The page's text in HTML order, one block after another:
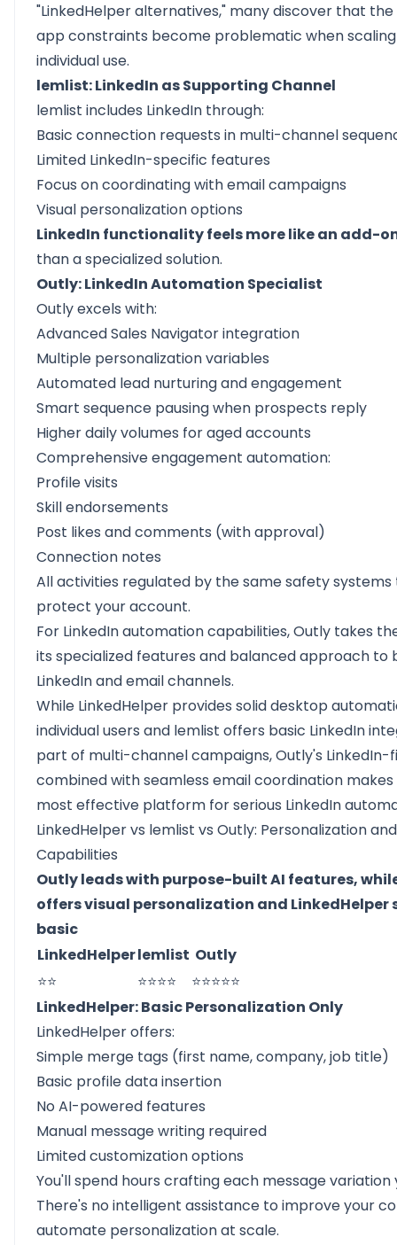
"LinkedHelper alternatives," many discover that
app constraints become problematic when
individual use.
lemlist: LinkedIn as Supporting Channel
lemlist includes LinkedIn through:
Basic connection requests in multi-channel
Limited LinkedIn-specific features
Focus on coordinating with email campaigns
Visual personalization options
LinkedIn functionality feels more like an add-
than a specialized solution.
Outly: LinkedIn Automation Specialist
Outly excels with:
Advanced Sales Navigator integration
Multiple personalization variables
Automated lead nurturing and engagement
Smart sequence pausing when prospects reply
Higher daily volumes for aged accounts
Comprehensive engagement automation:
Profile visits
Skill endorsements
Post likes and comments (with approval)
Connection notes
All activities regulated by the same safety
protect your account.
For LinkedIn automation capabilities, Outly takes
its specialized features and balanced approach to
LinkedIn and email channels.
While LinkedHelper provides solid desktop
individual users and lemlist offers basic LinkedIn
part of multi-channel campaigns, Outly's LinkedIn-
combined with seamless email coordination
most effective platform for serious LinkedIn
LinkedHelper vs lemlist vs Outly: Personalization
Capabilities
Outly leads with purpose-built AI features,
offers visual personalization and LinkedHelper
basic
LinkedHelperlemlist Outly
⭐⭐
⭐⭐⭐⭐
⭐⭐⭐⭐⭐
LinkedHelper: Basic Personalization Only
LinkedHelper offers:
Simple merge tags (first name, company, job title)
Basic profile data insertion
No AI-powered features
Manual message writing required
Limited customization options
You'll spend hours crafting each message variation
There's no intelligent assistance to improve your
automate personalization at scale.